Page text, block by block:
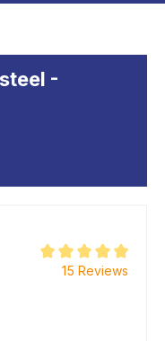
-
Average rating of 5
15 Reviews